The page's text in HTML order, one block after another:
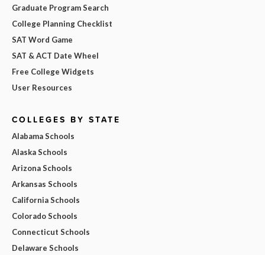
Graduate Program Search
College Planning Checklist
SAT Word Game
SAT & ACT Date Wheel
Free College Widgets
User Resources
COLLEGES BY STATE
Alabama Schools
Alaska Schools
Arizona Schools
Arkansas Schools
California Schools
Colorado Schools
Connecticut Schools
Delaware Schools